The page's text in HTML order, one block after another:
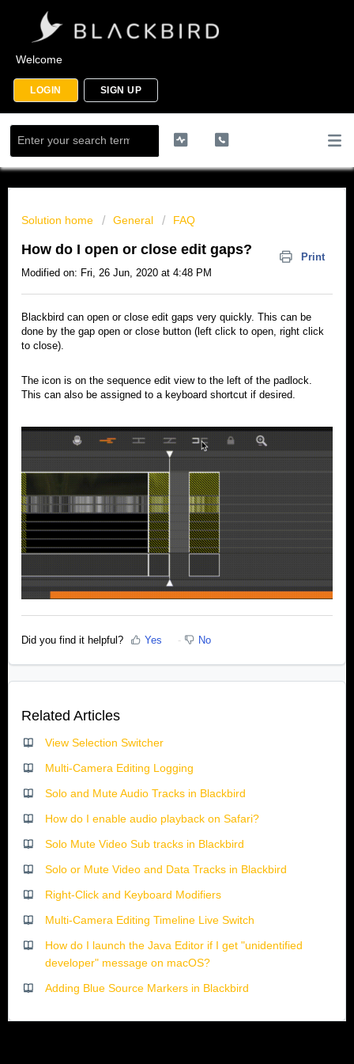
Welcome
LOGIN SIGN UP
Solution home General FAQ
How do I open or close edit gaps?
Print
Modified on: Fri, 26 Jun, 2020 at 4:48 PM
Blackbird can open or close edit gaps very quickly. This can be
done by the gap open or close button (left click to open, right click
to close).
The icon is on the sequence edit view to the left of the padlock.
This can also be assigned to a keyboard shortcut if desired.
Did you find it helpful? Yes No
Related Articles
View Selection Switcher
Multi-Camera Editing Logging
Solo and Mute Audio Tracks in Blackbird
How do I enable audio playback on Safari?
Solo Mute Video Sub tracks in Blackbird
Solo or Mute Video and Data Tracks in Blackbird
Right-Click and Keyboard Modifiers
Multi-Camera Editing Timeline Live Switch
How do I launch the Java Editor if I get "unidentified
developer" message on macOS?
Adding Blue Source Markers in Blackbird